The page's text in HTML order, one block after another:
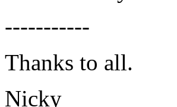
-----------
Thanks to all.
Nicky